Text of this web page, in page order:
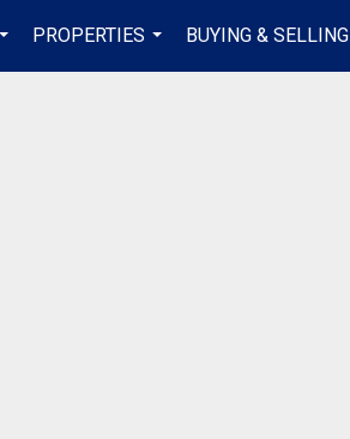
...
PROPERTIES
...
BUYING & SELLING